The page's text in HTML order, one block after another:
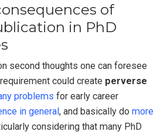
of
in PhD
second thoughts one can foresee
could create perverse
problems for early career
in general, and basically do more
considering that many PhD